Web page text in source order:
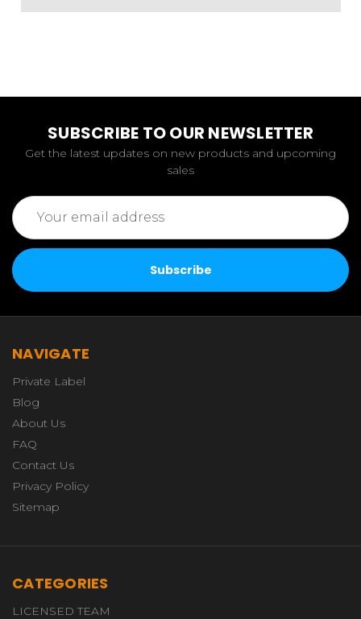
SUBSCRIBE TO OUR NEWSLETTER
Get the latest updates on new products and upcoming
sales
Email
Address
NAVIGATE
Private Label
Blog
About Us
FAQ
Contact Us
Privacy Policy
Sitemap
CATEGORIES
LICENSED TEAM